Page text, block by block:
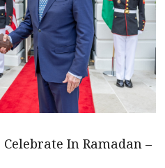
In Ramadan –